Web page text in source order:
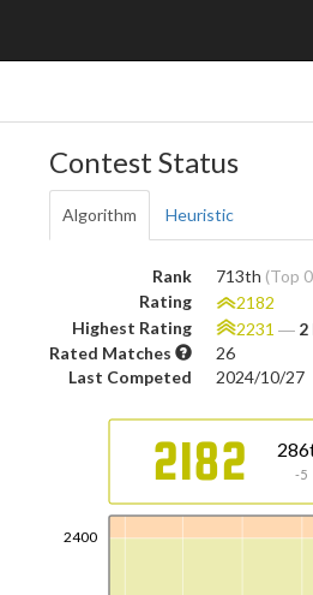
Contest Status
Algorithm Heuristic
Rank 713th (Top
Rating
2182
Highest Rating
2231 ― 2
Rated Matches
26
Last Competed
2024/10/27